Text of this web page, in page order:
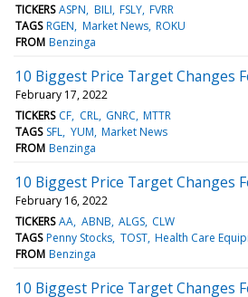
TICKERS ASPN BILI FSLY FVRR
TAGS RGEN Market News ROKU
FROM Benzinga
10 Biggest Price Target Changes
February 17, 2022
TICKERS CF CRL GNRC MTTR
TAGS SFL YUM Market News
FROM Benzinga
10 Biggest Price Target Changes
February 16, 2022
TICKERS AA ABNB ALGS CLW
TAGS Penny Stocks TOST Health Care
FROM Benzinga
10 Biggest Price Target Changes